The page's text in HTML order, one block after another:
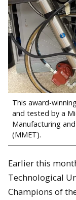
This award-
and tested by a
Manufacturing
(MMET).
Earlier this
Technological
Champions of